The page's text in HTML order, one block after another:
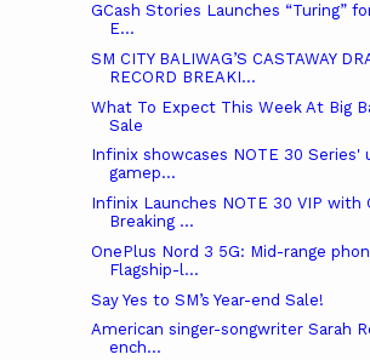
GCash Stories Launches “Turing”
E...
SM CITY BALIWAG’S CASTAWAY
RECORD BREAKI...
What To Expect This Week At Big
Sale
Infinix showcases NOTE 30
gamep...
Infinix Launches NOTE 30 VIP with
Breaking ...
OnePlus Nord 3 5G: Mid-range
Flagship-l...
Say Yes to SM’s Year-end Sale!
American singer-songwriter Sarah
ench...